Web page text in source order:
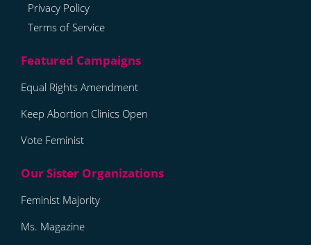
Privacy Policy
Terms of Service
Equal Rights Amendment
Keep Abortion Clinics Open
Vote Feminist
Feminist Majority
Ms. Magazine